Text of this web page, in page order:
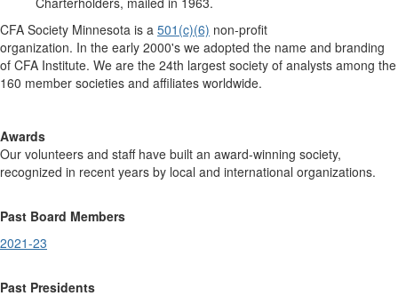
CFA Society Minnesota is a 501(c)(6) non-profit
organization. In the early 2000's we adopted the name and branding
of CFA Institute. We are the 24th largest society of analysts among the
160 member societies and affiliates worldwide.
Awards
Our volunteers and staff have built an award-winning society,
recognized in recent years by local and international organizations.
Past Board Members
2021-23
Past Presidents